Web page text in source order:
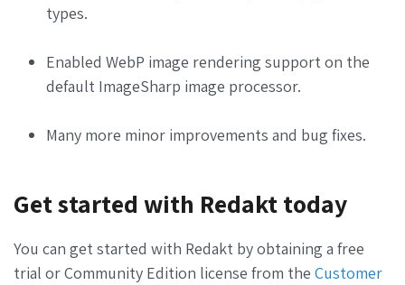
types.
Enabled WebP image rendering support on the
default ImageSharp image processor.
Many more minor improvements and bug fixes.
Get started with Redakt today
You can get started with Redakt by obtaining a free
trial or Community Edition license from the Customer